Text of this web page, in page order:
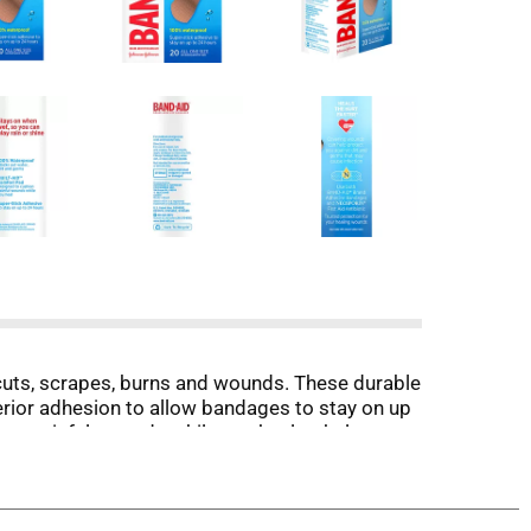
scrapes, burns and wounds. These durable
adhesion to allow bandages to stay on up
painful wounds while you heal to help